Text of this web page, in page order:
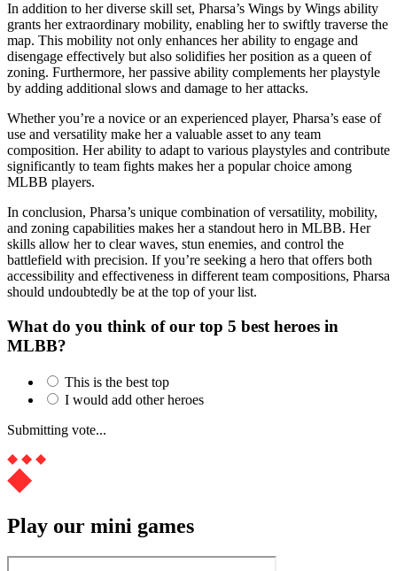
In addition to her diverse skill set, Pharsa’s Wings by Wings ability
grants her extraordinary mobility, enabling her to swiftly traverse the
map. This mobility not only enhances her ability to engage and
disengage effectively but also solidifies her position as a queen of
zoning. Furthermore, her passive ability complements her playstyle
by adding additional slows and damage to her attacks.
Whether you’re a novice or an experienced player, Pharsa’s ease of
use and versatility make her a valuable asset to any team
composition. Her ability to adapt to various playstyles and contribute
significantly to team fights makes her a popular choice among
MLBB players.
In conclusion, Pharsa’s unique combination of versatility, mobility,
and zoning capabilities makes her a standout hero in MLBB. Her
skills allow her to clear waves, stun enemies, and control the
battlefield with precision. If you’re seeking a hero that offers both
accessibility and effectiveness in different team compositions, Pharsa
should undoubtedly be at the top of your list.
What do you think of our top 5 best heroes in
MLBB?
This is the best top
I would add other heroes
Submitting vote...
Play our mini games